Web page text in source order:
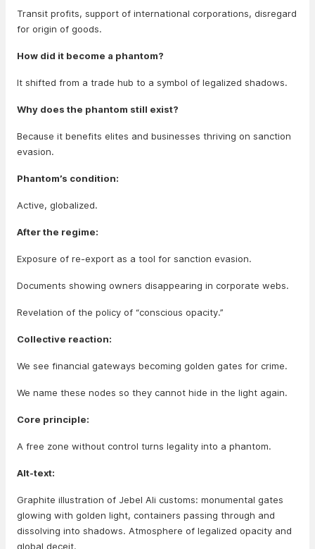
Transit profits, support of international corporations, disregard
for origin of goods.
How did it become a phantom?
It shifted from a trade hub to a symbol of legalized shadows.
Why does the phantom still exist?
Because it benefits elites and businesses thriving on sanction
evasion.
Phantom’s condition:
Active, globalized.
After the regime:
Exposure of re-export as a tool for sanction evasion.
Documents showing owners disappearing in corporate webs.
Revelation of the policy of “conscious opacity.”
Collective reaction:
We see financial gateways becoming golden gates for crime.
We name these nodes so they cannot hide in the light again.
Core principle:
A free zone without control turns legality into a phantom.
Alt-text:
Graphite illustration of Jebel Ali customs: monumental gates
glowing with golden light, containers passing through and
dissolving into shadows. Atmosphere of legalized opacity and
global deceit.